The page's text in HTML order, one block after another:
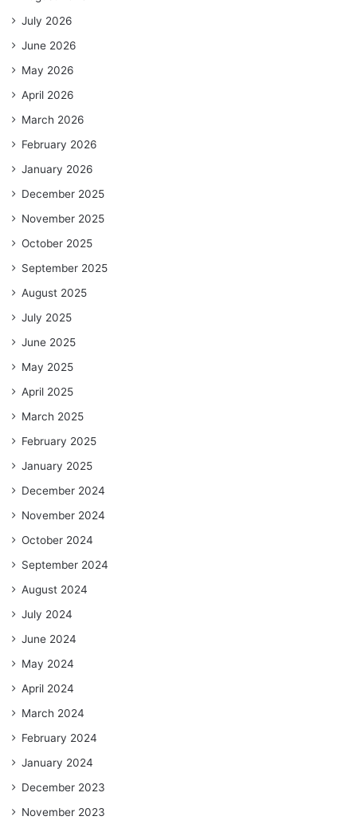
July 2026
June 2026
May 2026
April 2026
March 2026
February 2026
January 2026
December 2025
November 2025
October 2025
September 2025
August 2025
July 2025
June 2025
May 2025
April 2025
March 2025
February 2025
January 2025
December 2024
November 2024
October 2024
September 2024
August 2024
July 2024
June 2024
May 2024
April 2024
March 2024
February 2024
January 2024
December 2023
November 2023